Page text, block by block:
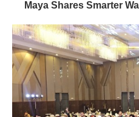
Maya Shares Smarter